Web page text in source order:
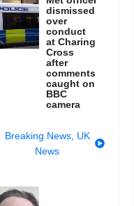
dismissed
over
conduct
at Charing
Cross
after
comments
caught on
BBC
camera
Breaking News, UK
News